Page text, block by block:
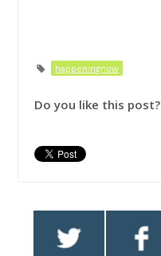
happeningnow
Do you like this post?